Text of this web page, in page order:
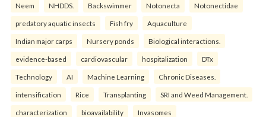
Neem NHDDS. Backswimmer Notonecta Notonectidae
predatory aquatic insects Fish fry Aquaculture
Indian major carps Nursery ponds Biological interactions.
evidence-based cardiovascular hospitalization DTx
Technology AI Machine Learning Chronic Diseases.
intensification Rice Transplanting SRI and Weed Management.
characterization bioavailability Invasomes